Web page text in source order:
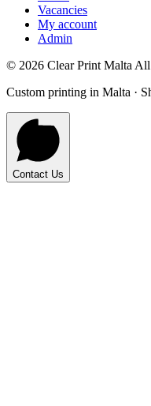
Vacancies
My account
Admin
© 2026 Clear Print Malta All
Custom printing in Malta ·
Contact Us